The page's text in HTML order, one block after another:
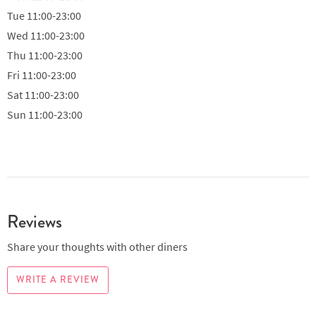
Tue 11:00-23:00
Wed 11:00-23:00
Thu 11:00-23:00
Fri 11:00-23:00
Sat 11:00-23:00
Sun 11:00-23:00
Reviews
Share your thoughts with other diners
WRITE A REVIEW